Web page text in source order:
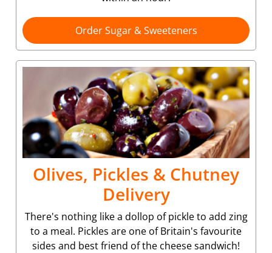
Order Sugar & Sweeteners
Olives, Pickles & Chutney
Delivery
There's nothing like a dollop of pickle to add zing
to a meal. Pickles are one of Britain's favourite
sides and best friend of the cheese sandwich!